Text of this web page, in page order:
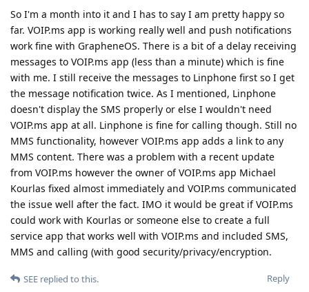
So I'm a month into it and I has to say I am pretty happy so
far. VOIP.ms app is working really well and push notifications
work fine with GrapheneOS. There is a bit of a delay receiving
messages to VOIP.ms app (less than a minute) which is fine
with me. I still receive the messages to Linphone first so I get
the message notification twice. As I mentioned, Linphone
doesn't display the SMS properly or else I wouldn't need
VOIP.ms app at all. Linphone is fine for calling though. Still no
MMS functionality, however VOIP.ms app adds a link to any
MMS content. There was a problem with a recent update
from VOIP.ms however the owner of VOIP.ms app Michael
Kourlas fixed almost immediately and VOIP.ms communicated
the issue well after the fact. IMO it would be great if VOIP.ms
could work with Kourlas or someone else to create a full
service app that works well with VOIP.ms and included SMS,
MMS and calling (with good security/privacy/encryption.
Reply
SEE replied to this.